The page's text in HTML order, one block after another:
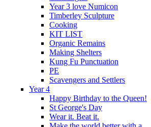
Year 3 love Numicon
Timberley Sculpture
Cooking
KIT LIST
Organic Remains
Making Shelters
Kung Fu Punctuation
PE
Scavengers and Settlers
Year 4
Happy Birthday to the Queen!
St George's Day
Wear it. Beat it.